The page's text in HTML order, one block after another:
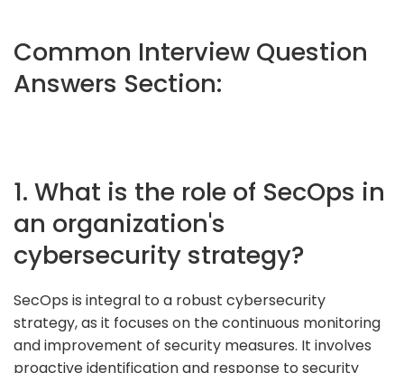
Common Interview Question
Answers Section:
1. What is the role of SecOps in
an organization's
cybersecurity strategy?
SecOps is integral to a robust cybersecurity
strategy, as it focuses on the continuous monitoring
and improvement of security measures. It involves
proactive identification and response to security